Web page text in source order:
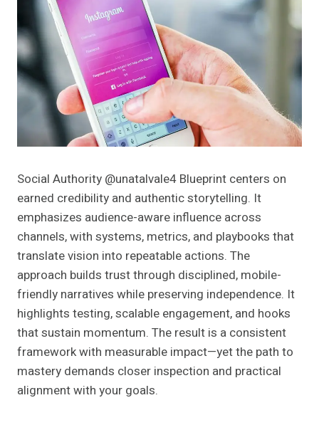
Social Authority @unatalvale4 Blueprint centers on
earned credibility and authentic storytelling. It
emphasizes audience-aware influence across
channels, with systems, metrics, and playbooks that
translate vision into repeatable actions. The
approach builds trust through disciplined, mobile-
friendly narratives while preserving independence. It
highlights testing, scalable engagement, and hooks
that sustain momentum. The result is a consistent
framework with measurable impact—yet the path to
mastery demands closer inspection and practical
alignment with your goals.